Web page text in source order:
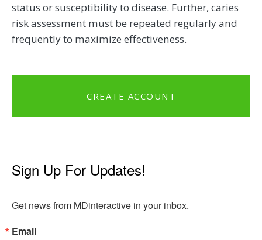
status or susceptibility to disease. Further, caries
risk assessment must be repeated regularly and
frequently to maximize effectiveness.
CREATE ACCOUNT
Sign Up For Updates!
Get news from MDinteractive in your inbox.
Email